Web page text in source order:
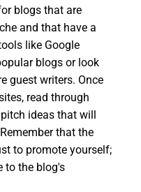
blogs that are
and that have a
like Google
blogs or look
guest writers. Once
read through
ideas that will
that the
to promote yourself;
to the blog's